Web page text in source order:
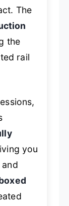
The
the
rail
you